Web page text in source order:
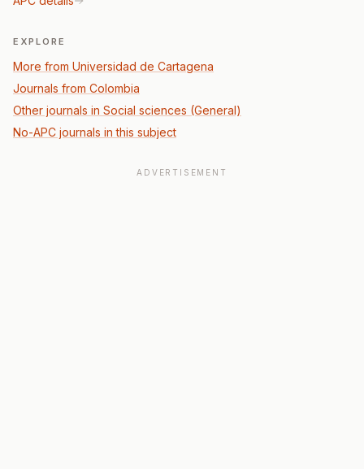
EXPLORE
More from Universidad de Cartagena
Journals from Colombia
Other journals in Social sciences (General)
No-APC journals in this subject
ADVERTISEMENT